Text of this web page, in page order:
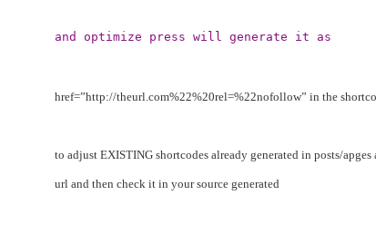
and optimize press will generate it as
href=”http://theurl.com%22%20rel=%22nofollow” in the
to adjust EXISTING shortcodes already generated in posts/
url and then check it in your source generated